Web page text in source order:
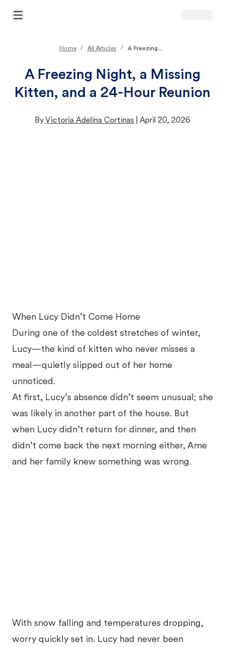
Open Main Menu
Home / All Articles / A Freezing...
A Freezing Night, a Missing
Kitten, and a 24-Hour Reunion
By Victoria Adelina Cortinas April 20, 2026
When Lucy Didn’t Come Home
During one of the coldest stretches of winter,
Lucy—the kind of kitten who never misses a
meal—quietly slipped out of her home
unnoticed.
At first, Lucy’s absence didn’t seem unusual; she
was likely in another part of the house. But
when Lucy didn’t return for dinner, and then
didn’t come back the next morning either, Ame
and her family knew something was wrong.
With snow falling and temperatures dropping,
worry quickly set in. Lucy had never been